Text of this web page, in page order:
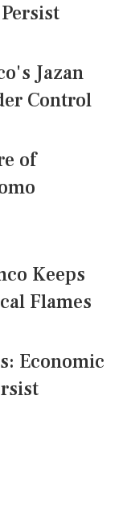
Jazan
Control
of
Keeps
Flames
Economic